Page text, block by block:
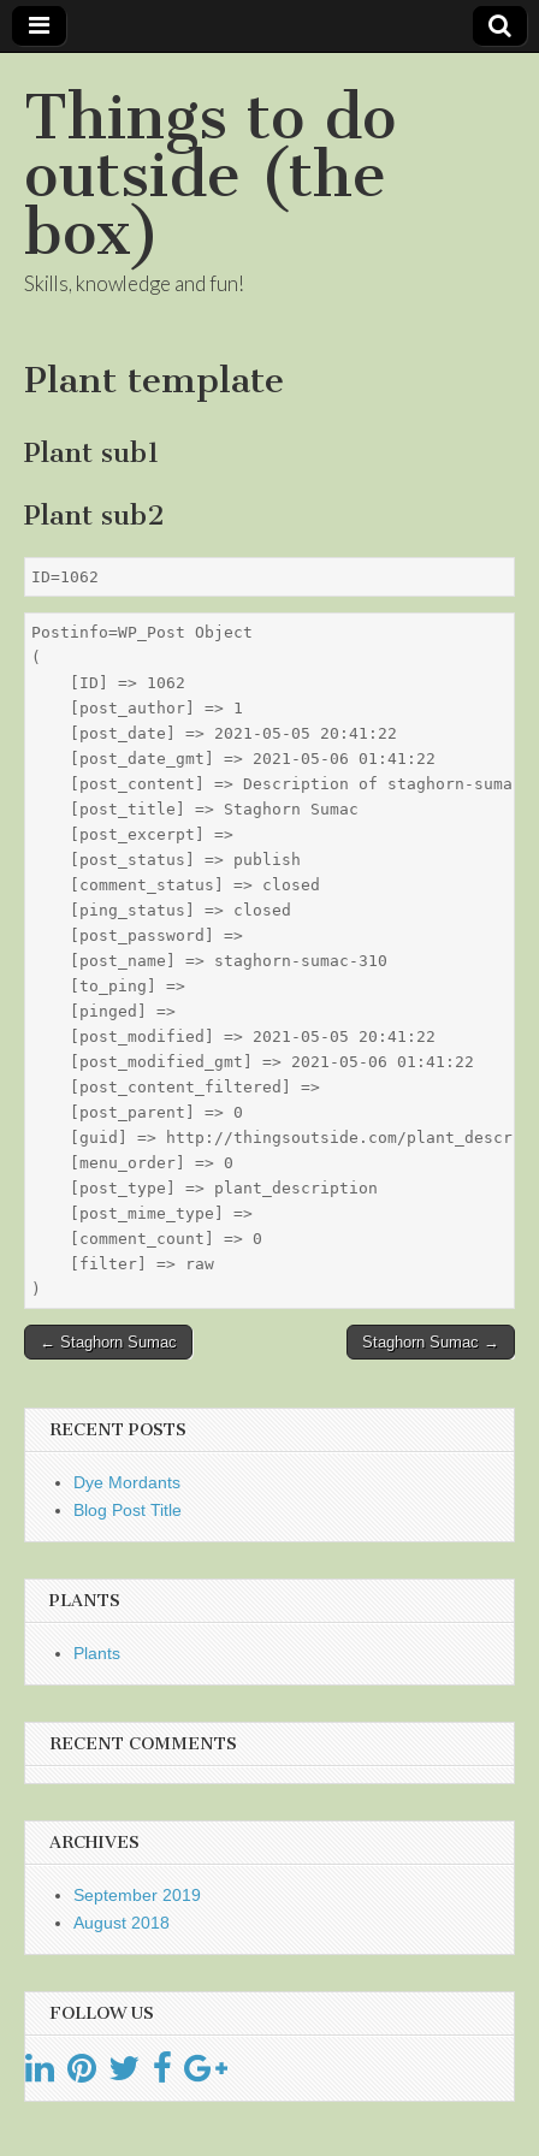
Things to do
outside (the
box)
Skills, knowledge and fun!
Plant template
Plant sub1
Plant sub2
ID=1062
Postinfo=WP_Post Object
(
    [ID] => 1062
    [post_author] => 1
    [post_date] => 2021-05-05 20:41:22
    [post_date_gmt] => 2021-05-06 01:41:22
    [post_content] => Description of staghorn-sumac
    [post_title] => Staghorn Sumac
    [post_excerpt] =>
    [post_status] => publish
    [comment_status] => closed
    [ping_status] => closed
    [post_password] =>
    [post_name] => staghorn-sumac-310
    [to_ping] =>
    [pinged] =>
    [post_modified] => 2021-05-05 20:41:22
    [post_modified_gmt] => 2021-05-06 01:41:22
    [post_content_filtered] =>
    [post_parent] => 0
[guid] => http://thingsoutside.com/
    [menu_order] => 0
    [post_type] => plant_description
    [post_mime_type] =>
    [comment_count] => 0
    [filter] => raw
Post
← Staghorn Sumac Staghorn Sumac →
RECENT POSTS
Dye Mordants
Blog Post Title
PLANTS
Plants
RECENT COMMENTS
ARCHIVES
September 2019
August 2018
FOLLOW US